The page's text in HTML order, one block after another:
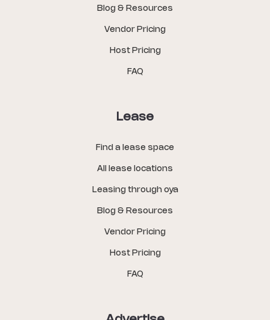
Blog & Resources
Vendor Pricing
Host Pricing
FAQ
Lease
Find a lease space
All lease locations
Leasing through oya
Blog & Resources
Vendor Pricing
Host Pricing
FAQ